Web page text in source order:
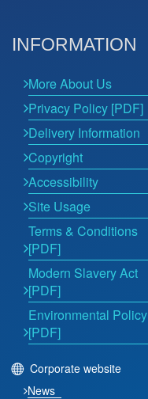
INFORMATION
More About Us
Privacy Policy [PDF]
Delivery Information
Copyright
Accessibility
Site Usage
Terms & Conditions
[PDF]
Modern Slavery Act
[PDF]
Environmental Policy
[PDF]
Corporate website
News